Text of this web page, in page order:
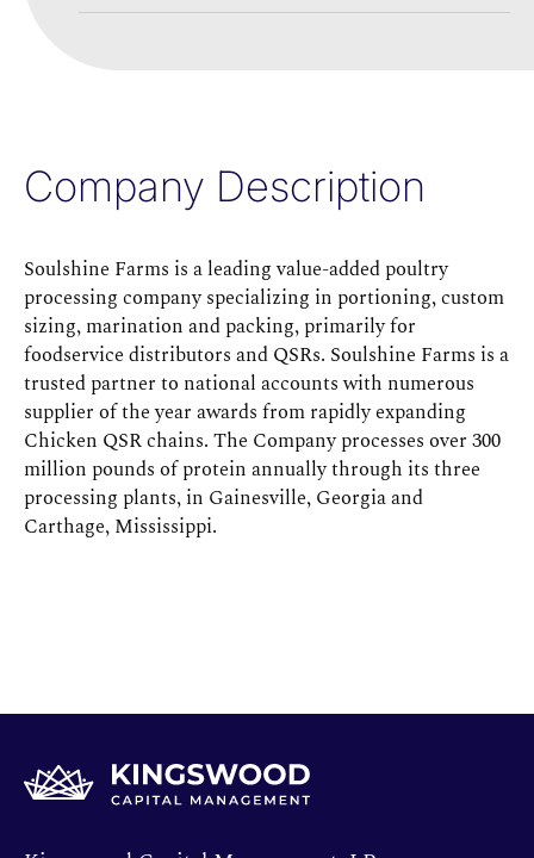
Company Description
Soulshine Farms is a leading value-added poultry
processing company specializing in portioning, custom
sizing, marination and packing, primarily for
foodservice distributors and QSRs. Soulshine Farms is a
trusted partner to national accounts with numerous
supplier of the year awards from rapidly expanding
Chicken QSR chains. The Company processes over 300
million pounds of protein annually through its three
processing plants, in Gainesville, Georgia and
Carthage, Mississippi.